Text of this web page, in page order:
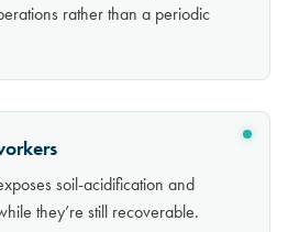
rather than a periodic
soil-acidification and
they’re still recoverable.